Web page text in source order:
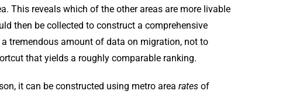
This reveals which of the other areas are more livable
then be collected to construct a comprehensive
tremendous amount of data on migration, not to
that yields a roughly comparable ranking.
it can be constructed using metro area rates of